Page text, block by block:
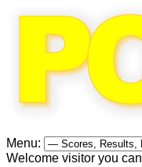
Menu:
Welcome visitor you can